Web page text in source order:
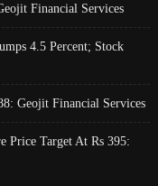
Financial Services
4.5 Percent; Stock
Geojit Financial Services
Price Target At Rs 395: